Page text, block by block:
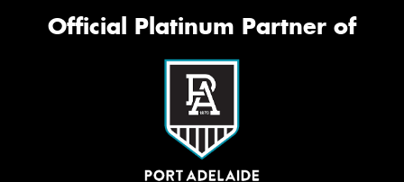
Official Platinum Partner of